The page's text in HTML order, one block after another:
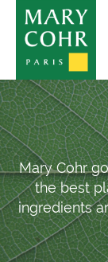
Mary Cohr
the best
ingredients